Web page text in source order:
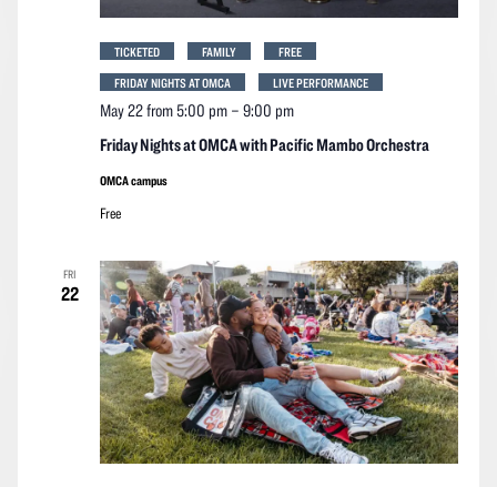
Friday Nights at OMCA with Pacific Mambo Orchestra
May 22 from 5:00 pm– 9:00 pm
TICKETED FAMILY
FREE
FRIDAY NIGHTS AT OMCA
LIVE PERFORMANCE
OMCA campus
Free
FRI
22